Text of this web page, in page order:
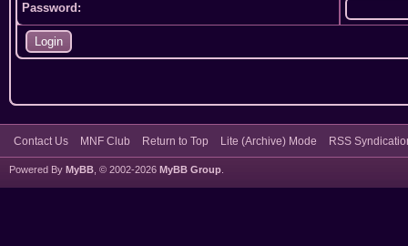
Password:
Contact Us MNF Club Return to Top Lite (Archive) Mode RSS
Powered By MyBB , © 2002-2026 MyBB Group